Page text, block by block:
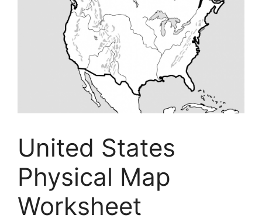
United States
Physical Map
Worksheet